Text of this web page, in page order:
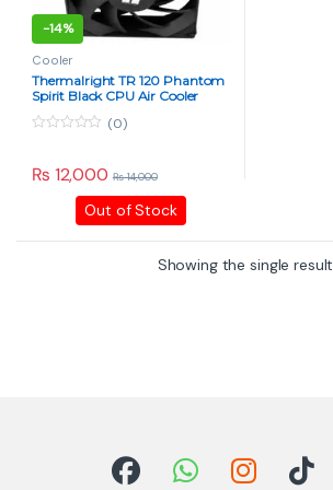
-14%
Cooler
Thermalright TR 120 Phantom
Spirit Black CPU Air Cooler
u
t
(0)
₨ 12,000 ₨14,000
Out of Stock
Showing the single result